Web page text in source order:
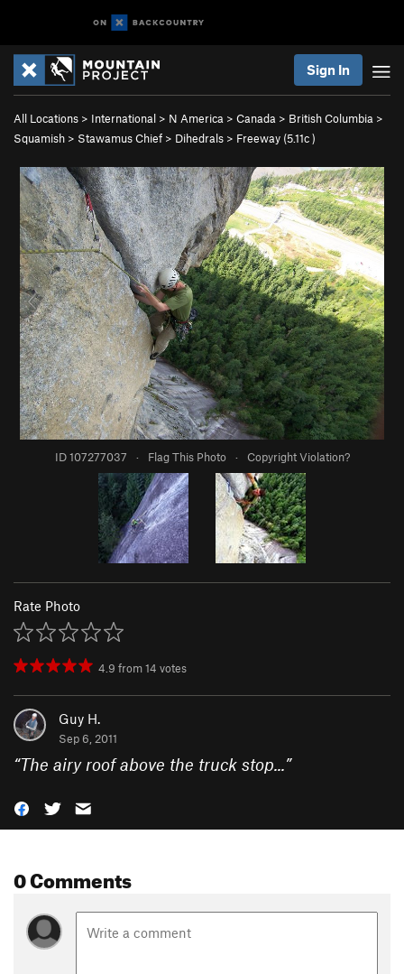
Sign In
All Locations > International > N America > Canada > British Columbia >
Squamish > Stawamus Chief > Dihedrals > Freeway (5.11c)
ID 107277037 · Flag This Photo · Copyright Violation?
Rate Photo
4.9 from14 votes
Guy H.
Sep 6, 2011
“The airy roof above the truck stop...”
0 Comments